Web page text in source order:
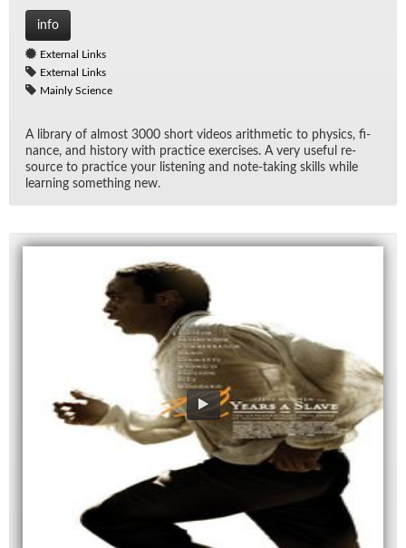
info
External Links
External Links
Mainly Science
A li­brary of al­most 3000 short videos arith­metic to physics, fi­
nance, and his­tory with prac­tice ex­er­cises. A very use­ful re­
source to prac­tice your lis­ten­ing and note-tak­ing skills while
learn­ing some­thing new.